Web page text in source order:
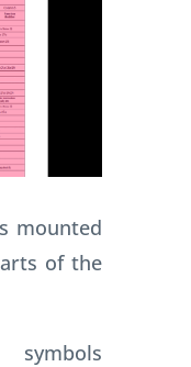
mounted
of the